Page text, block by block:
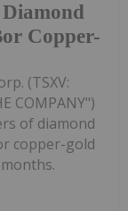
Copper-
(TSXV:
COMPANY")
of diamond
copper-gold